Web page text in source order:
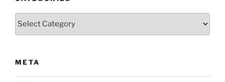
Categories
META